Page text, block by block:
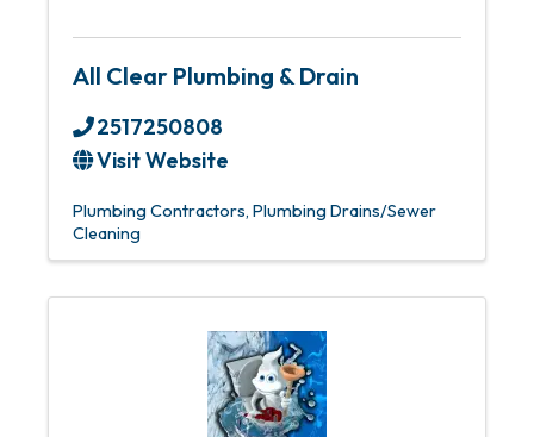
All Clear Plumbing & Drain
2517250808
Visit Website
Plumbing Contractors Plumbing Drains/Sewer
Cleaning